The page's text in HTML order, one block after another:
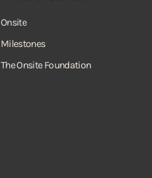
Onsite
Milestones
The Onsite Foundation